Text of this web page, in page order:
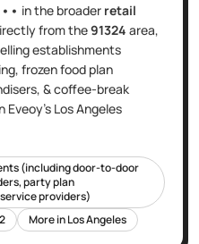
in the broader retail
from the91324 area,
establishments
frozen food plan
& coffee-break
Eveoy's Los Angeles
(including door-to-door
party plan
providers)
More inLos Angeles